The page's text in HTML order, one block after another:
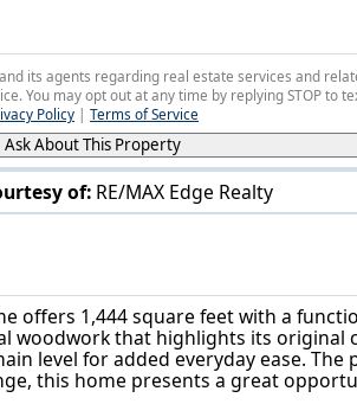
of: RE/MAX Edge Realty
1,444 square feet with a
woodwork that highlights its
level for added everyday ease.
this home presents a great
its agents regarding real estate services and
You may opt out at any time by replying STOP to
Policy | Terms of Service
Ask About This Property